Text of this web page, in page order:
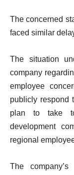
The concerned
faced similar
The situation
company
employee
publicly respond
plan to take
development
regional
The